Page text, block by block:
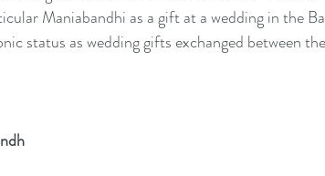
Maniabandhi as a gift at a wedding in the
status as wedding gifts exchanged between